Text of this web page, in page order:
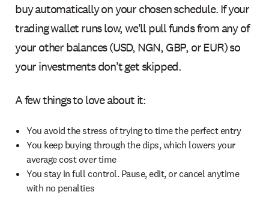
buy automatically on your chosen schedule. If your
trading wallet runs low, we'll pull funds from any of
your other balances (USD, NGN, GBP, or EUR) so
your investments don't get skipped.
A few things to love about it:
You avoid the stress of trying to time the perfect entry
You keep buying through the dips, which lowers your
average cost over time
You stay in full control. Pause, edit, or cancel anytime
with no penalties